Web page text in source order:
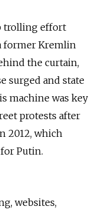
trolling effort
former Kremlin
the curtain,
surged and state
machine was key
protests after
2012, which
Putin.
websites,